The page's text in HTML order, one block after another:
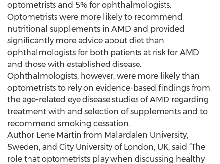
optometrists and 5% for ophthalmologists.
Optometrists were more likely to recommend
nutritional supplements in AMD and provided
significantly more advice about diet than
ophthalmologists for both patients at risk for AMD
and those with established disease.
Ophthalmologists, however, were more likely than
optometrists to rely on evidence-based findings from
the age-related eye disease studies of AMD regarding
treatment with and selection of supplements and to
recommend smoking cessation.
Author Lene Martin from Mälardalen University,
Sweden, and City University of London, UK, said “The
role that optometrists play when discussing healthy